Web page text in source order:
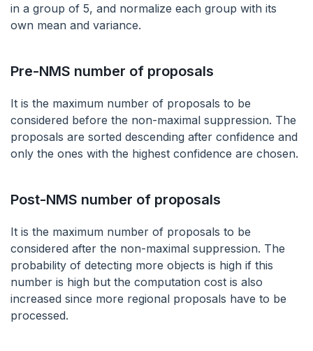
in a group of 5, and normalize each group with its
own mean and variance.
Pre-NMS number of proposals
It is the maximum number of proposals to be
considered before the non-maximal suppression. The
proposals are sorted descending after confidence and
only the ones with the highest confidence are chosen.
Post-NMS number of proposals
It is the maximum number of proposals to be
considered after the non-maximal suppression. The
probability of detecting more objects is high if this
number is high but the computation cost is also
increased since more regional proposals have to be
processed.